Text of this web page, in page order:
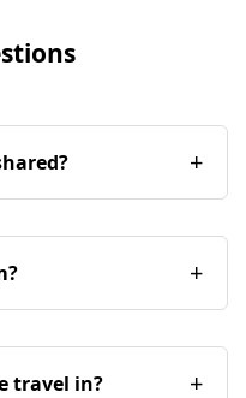
travel in?